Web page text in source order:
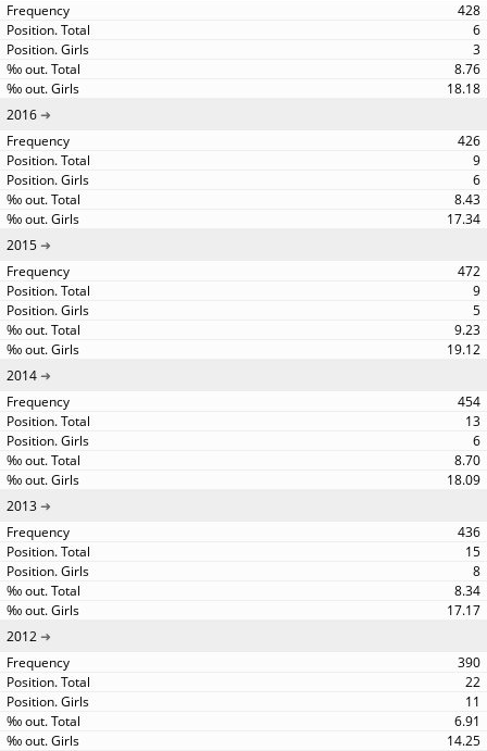
428
6
3
8.76
18.18
2016
426
9
6
8.43
17.34
2015
472
9
5
9.23
19.12
2014
454
13
6
8.70
18.09
2013
436
15
8
8.34
17.17
2012
390
22
11
6.91
14.25